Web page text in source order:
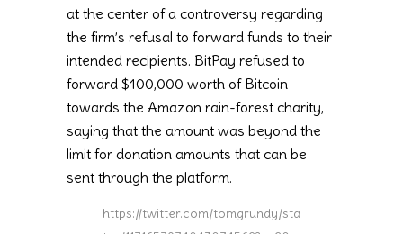
at the center of a controversy regarding
the firm’s refusal to forward funds to their
intended recipients. BitPay refused to
forward $100,000 worth of Bitcoin
towards the Amazon rain-forest charity,
saying that the amount was beyond the
limit for donation amounts that can be
sent through the platform.
https://twitter.com/tomgrundy/sta